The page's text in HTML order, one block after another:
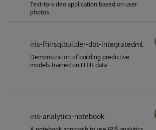
Text-to-video application based on user
photos.
iris-fhirsqlbuilder-dbt-integratedml
Demonstration of building predictive
models trained on FHIR data
iris-analytics-notebook